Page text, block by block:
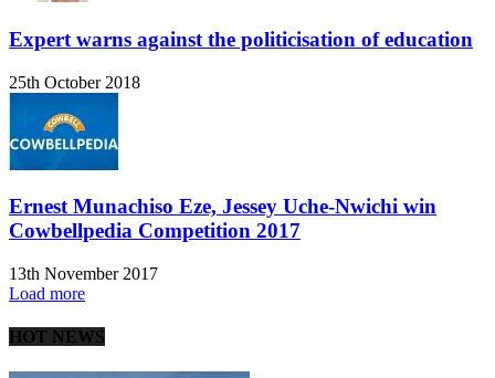
Expert warns against the politicisation of education
25th October 2018
Ernest Munachiso Eze, Jessey Uche-Nwichi win
Cowbellpedia Competition 2017
13th November 2017
Load more
HOT NEWS